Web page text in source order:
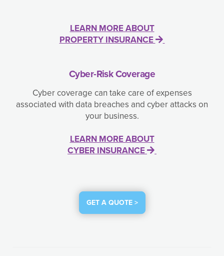
LEARN MORE ABOUT
PROPERTY INSURANCE
Cyber-Risk Coverage
Cyber coverage can take care of expenses
associated with data breaches and cyber attacks on
your business.
LEARN MORE ABOUT
CYBER INSURANCE
GET A QUOTE >